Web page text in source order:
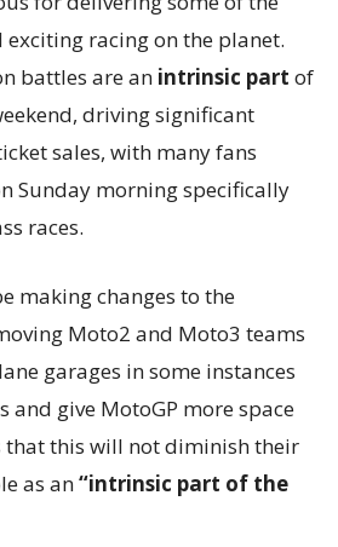
racing on the planet.
battles are an intrinsic part of
driving significant
sales, with many fans
Sunday morning specifically
races.
making changes to the
Moto2 and Moto3 teams
garages in some instances
give MotoGP more space
that this will not diminish their
as an“intrinsic part of the